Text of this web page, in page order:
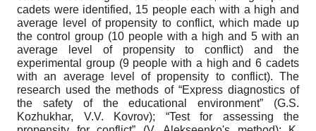
cadets were identified, 15 people each with a high and
average level of propensity to conflict, which made up
the control group (10 people with a high and 5 with an
average level of propensity to conflict) and the
experimental group (9 people with a high and 6 cadets
with an average level of propensity to conflict). The
research used the methods of “Express diagnostics of
the safety of the educational environment” (G.S.
Kozhukhar, V.V. Kovrov); “Test for assessing the